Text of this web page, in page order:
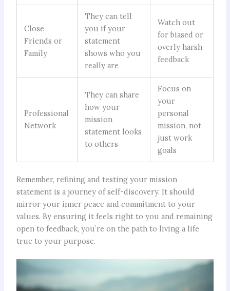
Close
Friends or
Family
They can tell
you if your
statement
shows who you
really are
Watch out
for biased or
overly harsh
feedback
Professional
Network
They can share
how your
mission
statement looks
to others
Focus on
your
personal
mission, not
just work
goals
Remember, refining and testing your mission
statement is a journey of self-discovery. It should
mirror your inner peace and commitment to your
values. By ensuring it feels right to you and remaining
open to feedback, you’re on the path to living a life
true to your purpose.